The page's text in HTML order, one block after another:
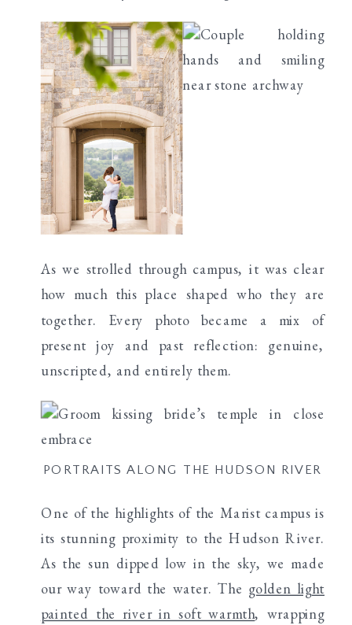
As we strolled through campus, it was clear
how much this place shaped who they are
together. Every photo became a mix of
present joy and past reflection: genuine,
unscripted, and entirely them.
PORTRAITS ALONG THE HUDSON RIVER
One of the highlights of the Marist campus is
its stunning proximity to the Hudson River.
As the sun dipped low in the sky, we made
our way toward the water. The golden light
painted the river in soft warmth, wrapping